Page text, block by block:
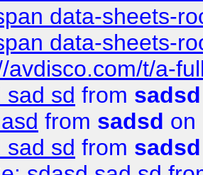
data-sheets-
data-sheets-
avdisco.com/t/a-
sad sd from sadsd
from sadsd on
sad sd from sadsd